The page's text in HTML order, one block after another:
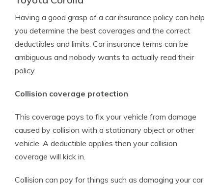
Having a good grasp of a car insurance policy can help
you determine the best coverages and the correct
deductibles and limits. Car insurance terms can be
ambiguous and nobody wants to actually read their
policy.
Collision coverage protection
This coverage pays to fix your vehicle from damage
caused by collision with a stationary object or other
vehicle. A deductible applies then your collision
coverage will kick in.
Collision can pay for things such as damaging your car